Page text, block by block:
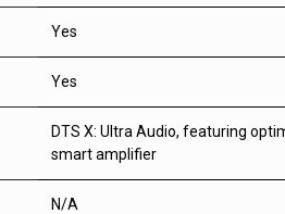
Yes
Yes
DTS X: Ultra Audio, featuring
smart amplifier
N/A